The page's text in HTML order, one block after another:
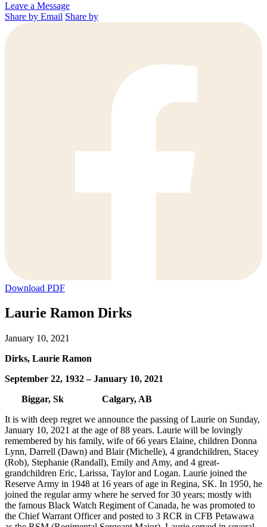
Leave a Message
Share by Email Share by
Download PDF
Laurie Ramon Dirks
January 10, 2021
Dirks, Laurie Ramon
September 22, 1932 – January 10, 2021
Biggar, Sk Calgary, AB
It is with deep regret we announce the passing of Laurie on Sunday,
January 10, 2021 at the age of 88 years. Laurie will be lovingly
remembered by his family, wife of 66 years Elaine, children Donna
Lynn, Darrell (Dawn) and Blair (Michelle), 4 grandchildren, Stacey
(Rob), Stephanie (Randall), Emily and Amy, and 4 great-
grandchildren Eric, Larissa, Taylor and Logan. Laurie joined the
Reserve Army in 1948 at 16 years of age in Regina, SK. In 1950, he
joined the regular army where he served for 30 years; mostly with
the famous Black Watch Regiment of Canada, he was promoted to
the Chief Warrant Officer and posted to 3 RCR in CFB Petawawa